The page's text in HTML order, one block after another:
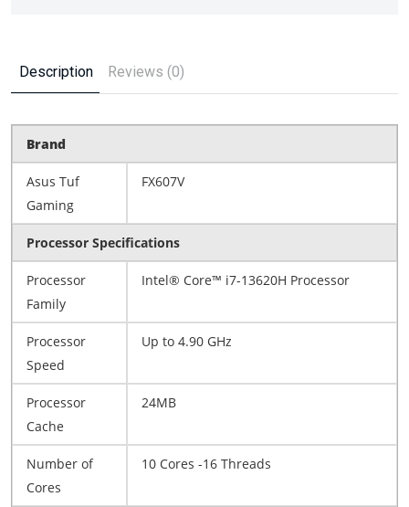
Description Reviews (0)
Brand
Asus Tuf
Gaming
FX607V
Processor Specifications
Processor
Family
Intel® Core™ i7-13620H Processor
Processor
Speed
Up to 4.90 GHz
Processor
Cache
24MB
Number of
Cores
10 Cores -16 Threads